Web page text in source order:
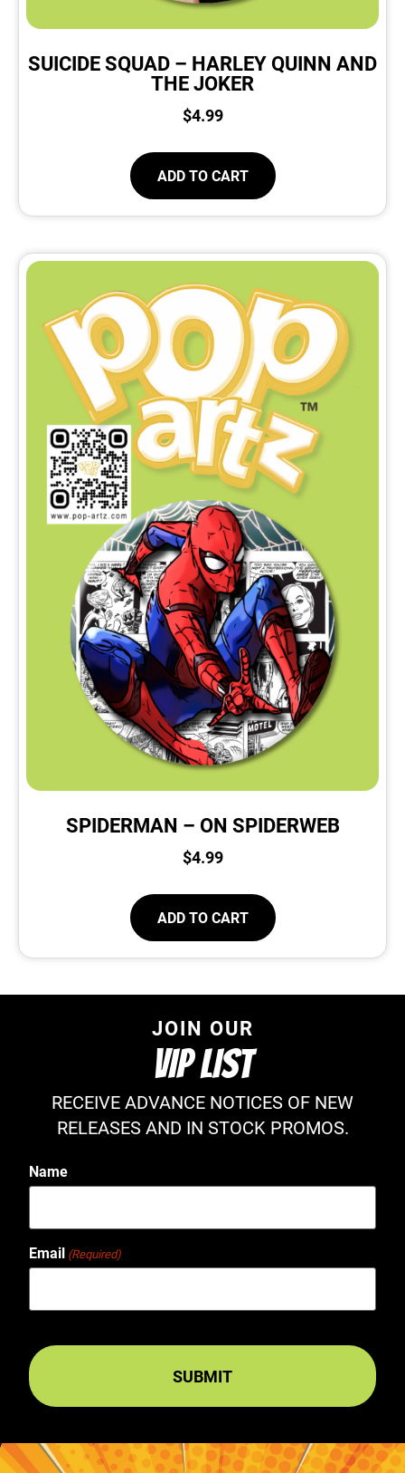
SUICIDE SQUAD – HARLEY QUINN AND
THE JOKER
$4.99
ADD TO CART
SPIDERMAN – ON SPIDERWEB
$4.99
ADD TO CART
JOIN OUR
VIP LIST
RECEIVE ADVANCE NOTICES OF NEW
RELEASES AND IN STOCK PROMOS.
Name
Email (Required)